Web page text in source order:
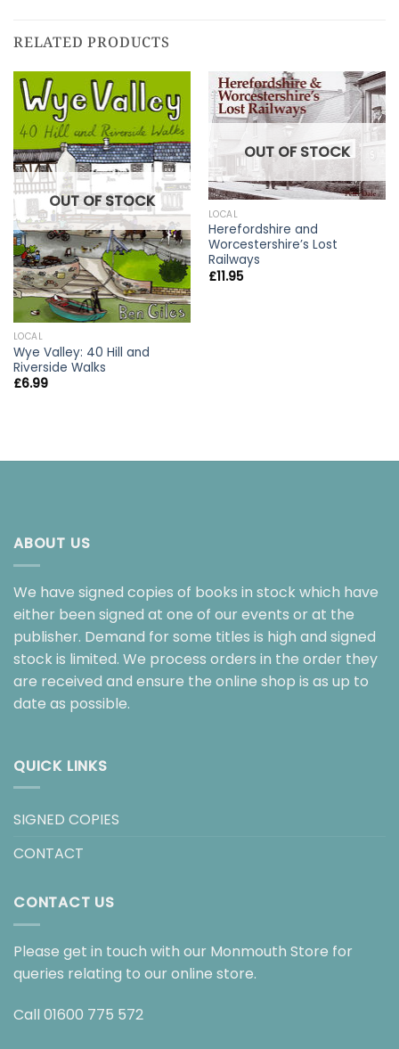
RELATED PRODUCTS
OUT OF STOCK
LOCAL
Wye Valley: 40 Hill and
Riverside Walks
£6.99
OUT OF STOCK
LOCAL
Herefordshire and
Worcestershire’s Lost
Railways
£11.95
ABOUT US
We have signed copies of books in stock which have
either been signed at one of our events or at the
publisher. Demand for some titles is high and signed
stock is limited. We process orders in the order they
are received and ensure the online shop is as up to
date as possible.
QUICK LINKS
SIGNED COPIES
CONTACT
CONTACT US
Please get in touch with our Monmouth Store for
queries relating to our online store.
Call 01600 775 572